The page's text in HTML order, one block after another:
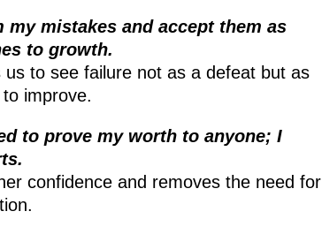
my mistakes and accept them as
to growth.
us to see failure not as a defeat but as
improve.
to prove my worth to anyone; I
confidence and removes the need for